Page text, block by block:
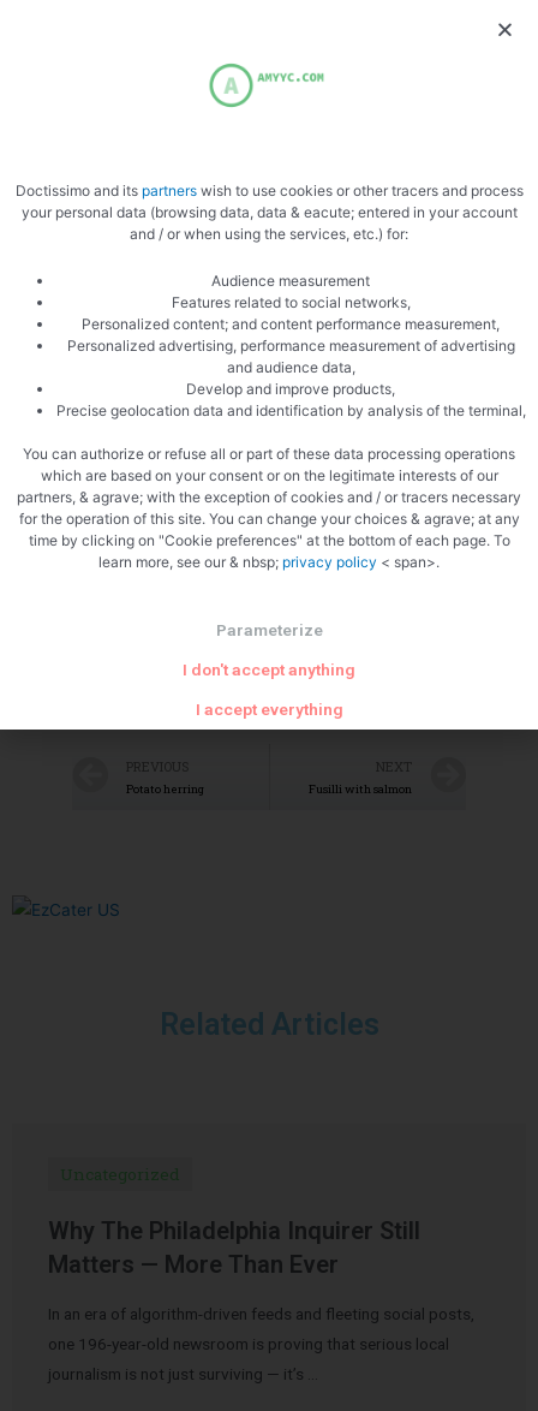
Cook in the oven
PREVIOUS
Potato herring
NEXT
Fusilli with salmon
Related Articles
Uncategorized
Why The Philadelphia Inquirer Still
Matters — More Than Ever
In an era of algorithm-driven feeds and fleeting social posts,
one 196-year-old newsroom is proving that serious local
journalism is not just surviving — it’s …
Doctissimo and its partnerswish to use cookies or other tracers and process
your personal data (browsing data, data & eacute; entered in your account
and / or when using the services, etc.) for:
Audience measurement
Features related to social networks,
Personalized content; and content performance measurement,
Personalized advertising, performance measurement of advertising
and audience data,
Develop and improve products,
Precise geolocation data and identification by analysis of the terminal,
You can authorize or refuse all or part of these data processing operations
which are based on your consent or on the legitimate interests of our
partners, & agrave; with the exception of cookies and / or tracers necessary
for the operation of this site. You can change your choices & agrave; at any
time by clicking on "Cookie preferences" at the bottom of each page. To
learn more, see our & nbsp; privacy policy < span>.
Parameterize
I don't accept anything
I accept everything